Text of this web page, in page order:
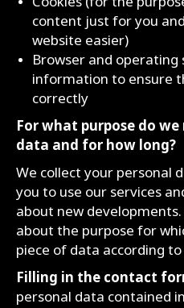
content just for you
website easier)
Browser and operating
information to ensure
correctly
For what purpose do
data and for how long?
We collect your personal
you to use our services
about new
about the purpose for
piece of data according
Filling in the contact
personal data contained